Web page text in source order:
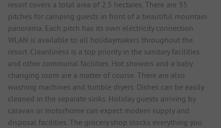
resort covers a total area of 2.5 hectares. There are 35
pitches for camping guests in front of a beautiful mountain
panorama. Each pitch has its own electricity connection.
WLAN is available to all holidaymakers throughout the
resort. Cleanliness is a top priority in the sanitary facilities
and other communal facilities. Hot showers and a baby
changing room are a matter of course. There are also
washing machines and tumble dryers. Dishes can be easily
cleaned in the separate sinks. Holiday guests arriving by
caravan or motorhome can expect modern supply and
disposal facilities. The grocery shop stocks everything you